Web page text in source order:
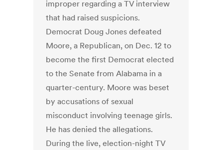
improper regarding a TV interview
that had raised suspicions.
Democrat Doug Jones defeated
Moore, a Republican, on Dec. 12 to
become the first Democrat elected
to the Senate from Alabama in a
quarter-century. Moore was beset
by accusations of sexual
misconduct involving teenage girls.
He has denied the allegations.
During the live, election-night TV